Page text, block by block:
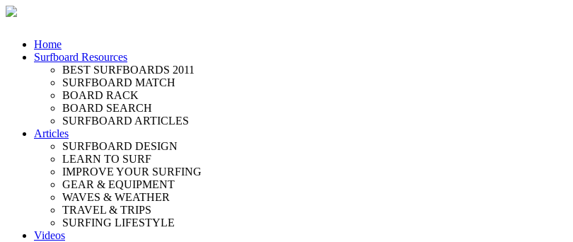
Home
Surfboard Resources
BEST SURFBOARDS 2011
SURFBOARD MATCH
BOARD RACK
BOARD SEARCH
SURFBOARD ARTICLES
Articles
SURFBOARD DESIGN
LEARN TO SURF
IMPROVE YOUR SURFING
GEAR & EQUIPMENT
WAVES & WEATHER
TRAVEL & TRIPS
SURFING LIFESTYLE
Videos